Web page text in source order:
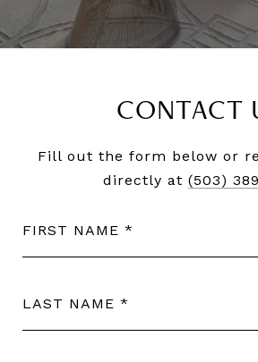
CONTACT
Fill out the form below or
directly at (503)
FIRST NAME
LAST NAME